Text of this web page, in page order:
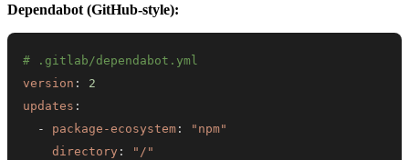
Dependabot (GitHub-style):
# .gitlab/dependabot.yml
version :
2
updates :
-
package-ecosystem :
"npm"
directory :
"/"